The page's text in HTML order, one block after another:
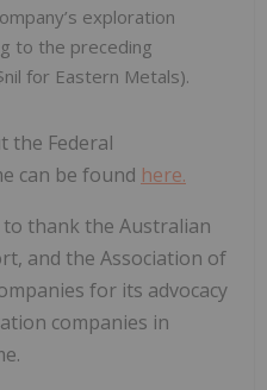
exploration
to the preceding
for Eastern Metals).
the Federal
can be found here.
thank the Australian
and the Association of
for its advocacy
companies in